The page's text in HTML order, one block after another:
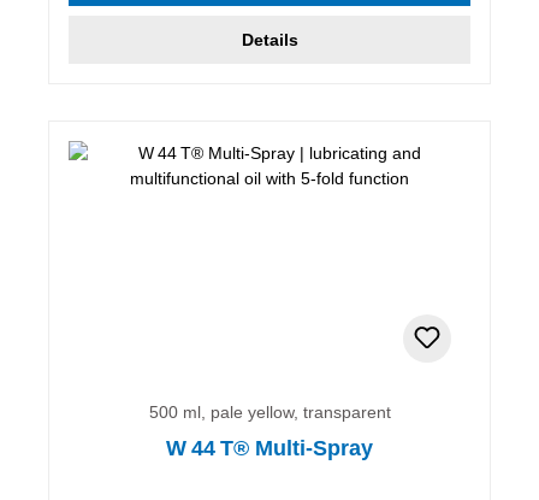
Details
500 ml, pale yellow, transparent
W 44 T® Multi-Spray